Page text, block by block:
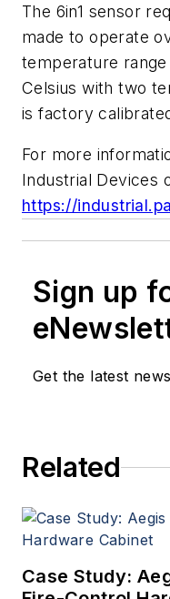
The 6in1 sensor
made to operate
temperature
Celsius with two
is factory
For more
Industrial Devices
https://
Sign up
Get the latest
Related
Case Study: